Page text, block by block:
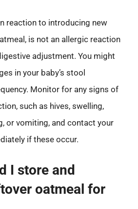
reaction to introducing new
is not an allergic reaction
adjustment. You might
in your baby’s stool
Monitor for any signs of
such as hives, swelling,
or vomiting, and contact your
if these occur.
I store and
oatmeal for